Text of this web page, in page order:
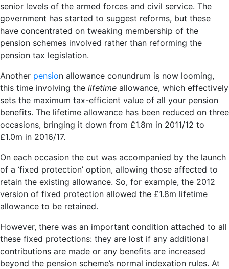
senior levels of the armed forces and civil service. The
government has started to suggest reforms, but these
have concentrated on tweaking membership of the
pension schemes involved rather than reforming the
pension tax legislation.
Another pension allowance conundrum is now looming,
this time involving the lifetime allowance, which effectively
sets the maximum tax-efficient value of all your pension
benefits. The lifetime allowance has been reduced on three
occasions, bringing it down from £1.8m in 2011/12 to
£1.0m in 2016/17.
On each occasion the cut was accompanied by the launch
of a ‘fixed protection’ option, allowing those affected to
retain the existing allowance. So, for example, the 2012
version of fixed protection allowed the £1.8m lifetime
allowance to be retained.
However, there was an important condition attached to all
these fixed protections: they are lost if any additional
contributions are made or any benefits are increased
beyond the pension scheme’s normal indexation rules. At